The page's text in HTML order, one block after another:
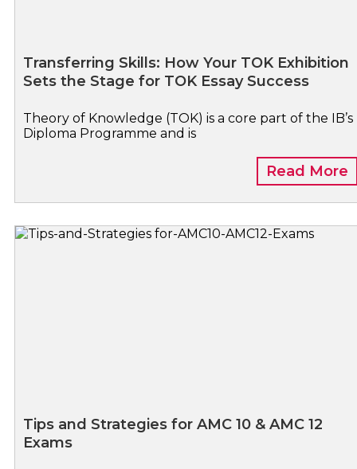
Transferring Skills: How Your TOK Exhibition
Sets the Stage for TOK Essay Success
Theory of Knowledge (TOK) is a core part of the IB’s
Diploma Programme and is
Read More
Tips and Strategies for AMC 10 & AMC 12
Exams